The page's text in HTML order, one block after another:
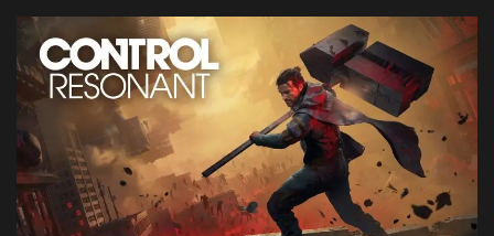
LOG IN OR REGISTER